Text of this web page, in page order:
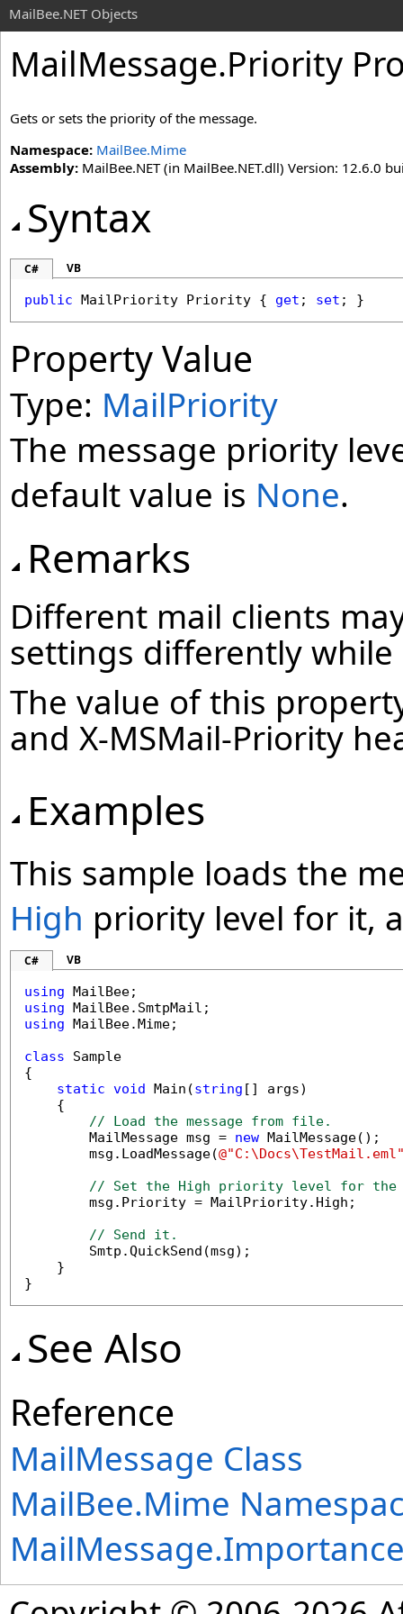
MailBee.NET Objects
MailMessage.Priority
Gets or sets the priority of the message.
Namespace: MailBee.Mime
Assembly: MailBee.NET (in MailBee.NET.dll) Version: 12.6.0
Syntax
C# VB
public MailPriority Priority { get ; set ; }
Property Value
Type: MailPriority
The message priority
default value is None.
Remarks
Different mail clients
settings differently
The value of this
and X-MSMail-Priority
Examples
This sample loads the
High priority level for it,
C# VB
using
using
using MailBee.Mime;
class Sample
{
static void Main(string [] args)
    {
// Load the message from file.
        MailMessage msg =
new MailMessage();
        msg.LoadMessage(
// Set the High priority level for the
        msg.Priority = MailPriority.High;
// Send it.
        Smtp.QuickSend(msg);
    }
}
See Also
Reference
MailMessage Class
MailBee.Mime
MailMessage.